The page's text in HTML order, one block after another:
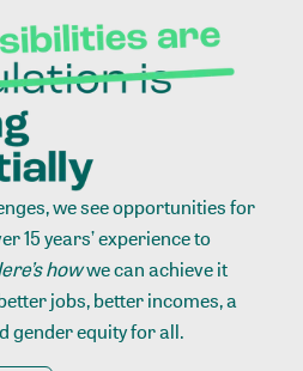
we see opportunities for
15 years’ experience to
howwe can achieve it
jobs, better incomes, a
gender equity for all.